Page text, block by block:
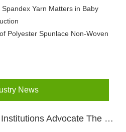
Yarn Matters in Baby
Polyester Spunlace Non-Woven
News
1、Many Elderly Care Institutions Advocate The Use Of High-quality Adult Diapers To Create A Green Future